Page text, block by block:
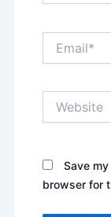
Save
browser for